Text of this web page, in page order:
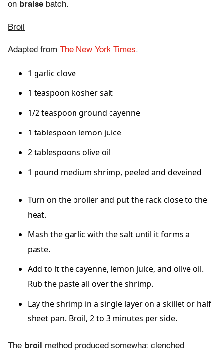
on braise batch.
Broil
Adapted from The New York Times.
1 garlic clove
1 teaspoon kosher salt
1/2 teaspoon ground cayenne
1 tablespoon lemon juice
2 tablespoons olive oil
1 pound medium shrimp, peeled and deveined
Turn on the broiler and put the rack close to the
heat.
Mash the garlic with the salt until it forms a
paste.
Add to it the cayenne, lemon juice, and olive oil.
Rub the paste all over the shrimp.
Lay the shrimp in a single layer on a skillet or half
sheet pan. Broil, 2 to 3 minutes per side.
The broil
method produced somewhat clenched